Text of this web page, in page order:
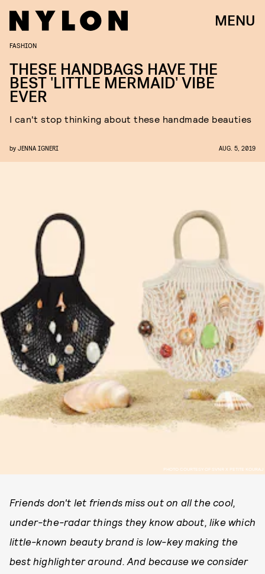
MENU
PHOTO COURTESY OF SVNR X PETITE KOURAJ
FASHION
THESE HANDBAGS HAVE THE
BEST 'LITTLE MERMAID' VIBE
EVER
I can't stop thinking about these handmade beauties
by JENNA IGNERI AUG. 5, 2019
Friends don't let friends miss out on all the cool,
under-the-radar things they know about, like which
little-known beauty brand is low-key making the
best highlighter around. And because we consider